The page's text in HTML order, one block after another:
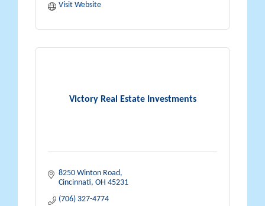
Visit Website
Victory Real Estate Investments
8250 Winton Road
Cincinnati OH 45231
(706) 327-4774